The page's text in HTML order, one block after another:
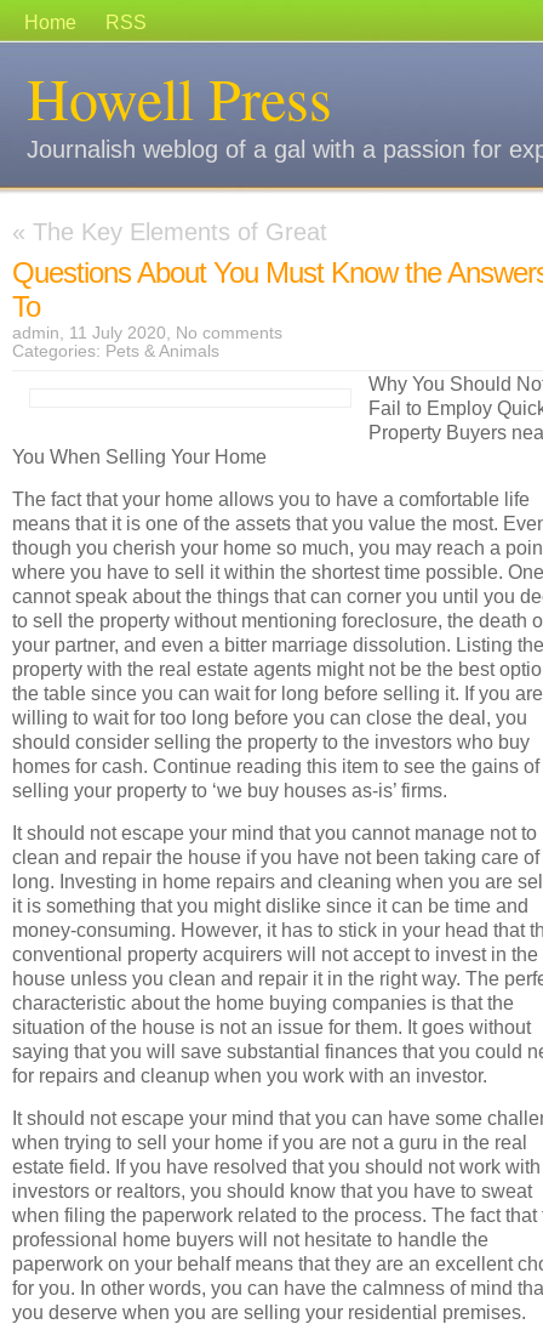
Home RSS
Howell Press
Journalish weblog of a gal with a passion for
« The Key Elements of Great
Questions About You Must Know the
To
admin, 11 July 2020, No comments
Categories: Pets & Animals
Why You Should
Fail to Employ
Property Buyers
You When Selling Your Home
The fact that your home allows you to have a comfortable life
means that it is one of the assets that you value the most.
though you cherish your home so much, you may reach a
where you have to sell it within the shortest time possible. One
cannot speak about the things that can corner you until you
to sell the property without mentioning foreclosure, the death
your partner, and even a bitter marriage dissolution. Listing the
property with the real estate agents might not be the best
the table since you can wait for long before selling it. If you
willing to wait for too long before you can close the deal, you
should consider selling the property to the investors who buy
homes for cash. Continue reading this item to see the gains of
selling your property to ‘we buy houses as-is’ firms.
It should not escape your mind that you cannot manage not to
clean and repair the house if you have not been taking care of
long. Investing in home repairs and cleaning when you are
it is something that you might dislike since it can be time and
money-consuming. However, it has to stick in your head that
conventional property acquirers will not accept to invest in the
house unless you clean and repair it in the right way. The
characteristic about the home buying companies is that the
situation of the house is not an issue for them. It goes without
saying that you will save substantial finances that you could
for repairs and cleanup when you work with an investor.
It should not escape your mind that you can have some
when trying to sell your home if you are not a guru in the real
estate field. If you have resolved that you should not work with
investors or realtors, you should know that you have to sweat
when filing the paperwork related to the process. The fact that
professional home buyers will not hesitate to handle the
paperwork on your behalf means that they are an excellent
for you. In other words, you can have the calmness of mind
you deserve when you are selling your residential premises.